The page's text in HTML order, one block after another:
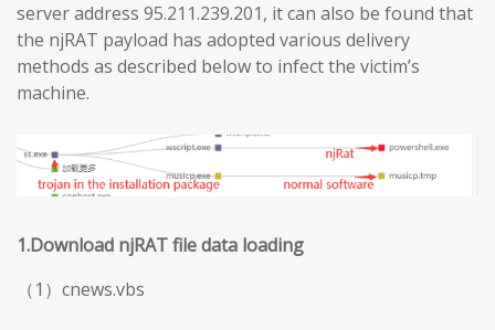
server address 95.211.239.201, it can also be found that
the njRAT payload has adopted various delivery
methods as described below to infect the victim’s
machine.
1.Download njRAT file data loading
（1）cnews.vbs